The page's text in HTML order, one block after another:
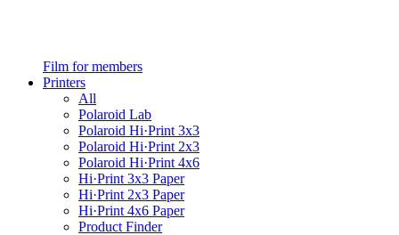
Film for members
Printers
All
Polaroid Lab
Polaroid Hi·Print 3x3
Polaroid Hi·Print 2x3
Polaroid Hi·Print 4x6
Hi·Print 3x3 Paper
Hi·Print 2x3 Paper
Hi·Print 4x6 Paper
Product Finder